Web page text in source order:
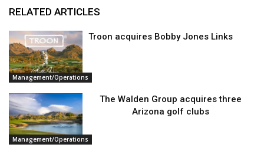
RELATED ARTICLES
Management/Operations
Troon acquires Bobby Jones Links
Management/Operations
The Walden Group acquires three
Arizona golf clubs